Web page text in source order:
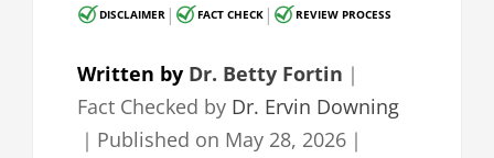
DISCLAIMER | FACT CHECK | REVIEW PROCESS
Written by Dr. Betty Fortin ｜
Fact Checked by Dr. Ervin Downing
｜ Published on May 28, 2026 ｜